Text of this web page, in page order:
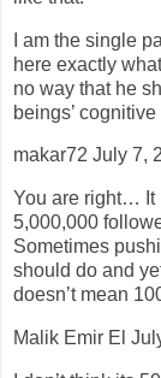
I am the single
here exactly
no way that he
beings’
makar72 July 7,
You are right… It
5,000,000
Sometimes
should do and
doesn’t mean
Malik Emir El